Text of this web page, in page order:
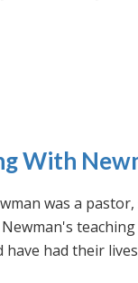
With
was a
have had their